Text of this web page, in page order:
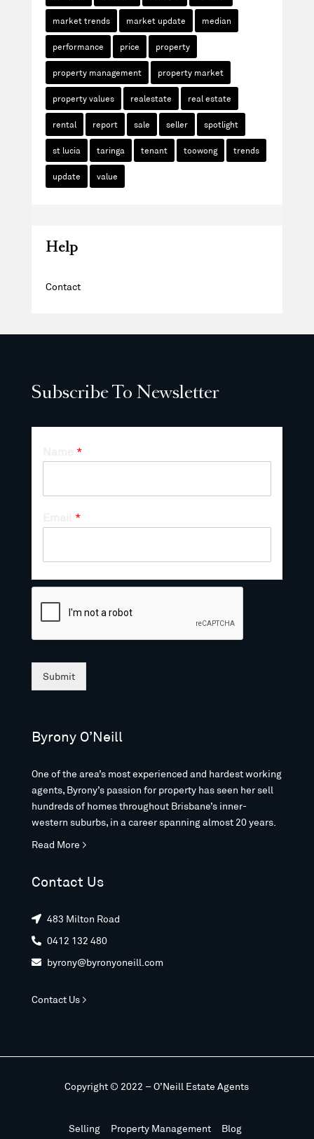
market trends market update median
performance price property
property management property market
property values realestate real estate
rental report sale seller spotlight
st lucia taringa tenant toowong trends
update value
Help
Contact
Subscribe To Newsletter
*
*
Submit
Byrony O’Neill
One of the area’s most experienced and hardest working
agents, Byrony’s passion for property has seen her sell
hundreds of homes throughout Brisbane’s inner-
western suburbs, in a career spanning almost 20 years.
Read More >
Contact Us
 483 Milton Road
 0412 132 480
 byrony@byronyoneill.com
Contact Us >
Copyright © 2022 – O’Neill Estate Agents
Selling Property Management Blog